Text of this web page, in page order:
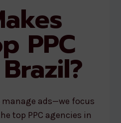
PPC
ads—we focus
top PPC agencies in